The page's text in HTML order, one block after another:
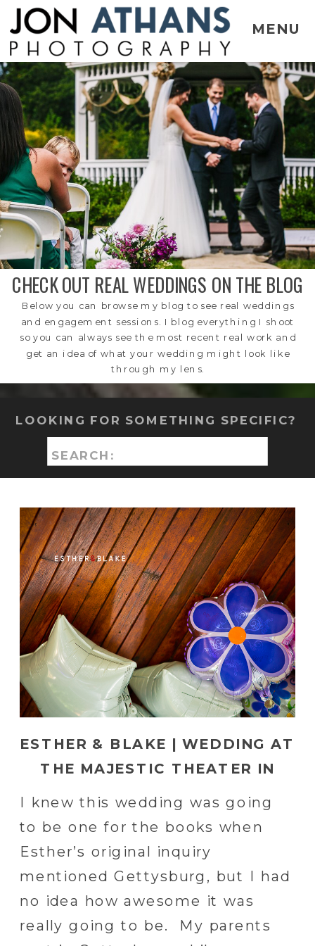
MENU
CHECK OUT REAL WEDDINGS ON THE BLOG
Below you can browse my blog to see real weddings
and engagement sessions. I blog everything I shoot
so you can always see the most recent real work and
get an idea of what your wedding might look like
through my lens.
Search
for:
LOOKING FOR SOMETHING SPECIFIC?
I knew this wedding was going
to be one for the books when
Esther’s original inquiry
mentioned Gettysburg, but I had
no idea how awesome it was
really going to be. My parents
ESTHER & BLAKE | WEDDING AT
THE MAJESTIC THEATER IN
GETTYSBURG, PA